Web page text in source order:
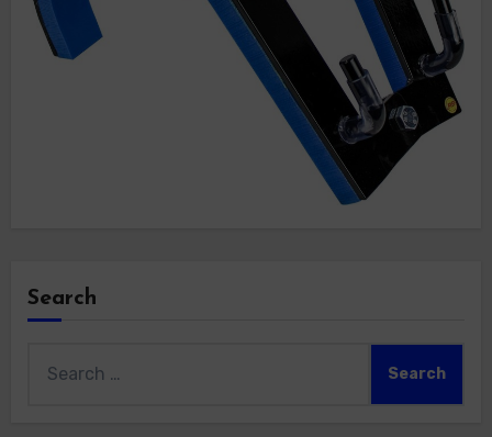
Search
for: